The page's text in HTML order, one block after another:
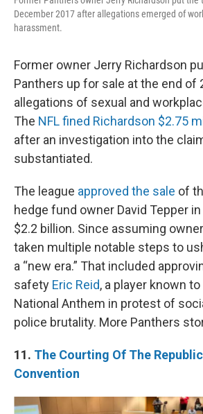
December 2017 after allegations emerged of
harassment.
Former owner Jerry Richardson
Panthers up for sale at the end of
allegations of sexual and
The NFL fined Richardson $2.75
after an investigation into the
substantiated.
The league approved the sale of
hedge fund owner David Tepper
$2.2 billion. Since assuming
taken multiple notable steps to
a “new era.” That included
safety Eric Reid, a player known
National Anthem in protest of
police brutality. More Panthers
11. The Courting Of The
Convention